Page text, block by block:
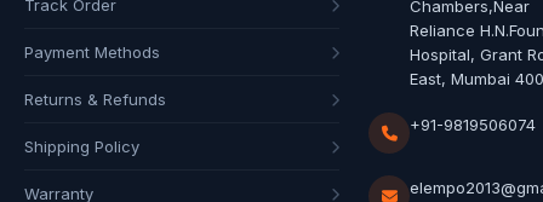
Track Order
Payment Methods
Returns & Refunds
Shipping Policy
Warranty
Chambers,Near
Reliance
Hospital, Grant
East, Mumbai
+91-9819506074